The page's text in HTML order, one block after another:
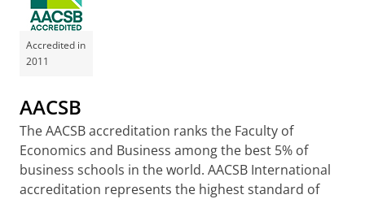
Accredited in
2011
AACSB
The AACSB accreditation ranks the Faculty of
Economics and Business among the best 5% of
business schools in the world. AACSB International
accreditation represents the highest standard of